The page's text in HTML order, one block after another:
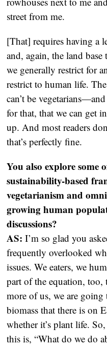
street from me.
[That] requires having a
and, again, the land
we generally restrict for
restrict to human life.
can’t be
for that, that we can get
up. And most readers
that’s perfectly fine.
You also explore some
sustainability-based
vegetarianism and
growing human
discussions?
AS: I’m so glad you
frequently overlooked
issues. We eaters, we
part of the equation, too,
more of us, we are
biomass that there is on
whether it’s plant life.
this is, “What do we do